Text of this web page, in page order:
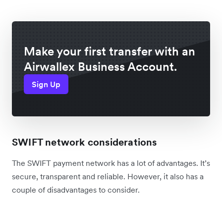
Make your first transfer with an
Airwallex Business Account.
Sign Up
SWIFT network considerations
The SWIFT payment network has a lot of advantages. It’s
secure, transparent and reliable. However, it also has a
couple of disadvantages to consider.